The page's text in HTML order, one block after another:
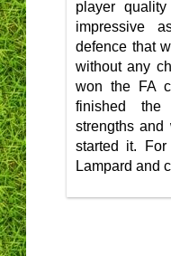
player
impressive
defence that
without any
won the FA
finished
strengths and
started it.
Lampard and